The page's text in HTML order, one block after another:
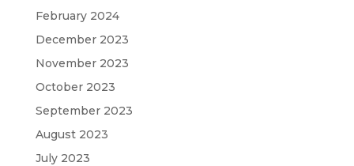
February 2024
December 2023
November 2023
October 2023
September 2023
August 2023
July 2023